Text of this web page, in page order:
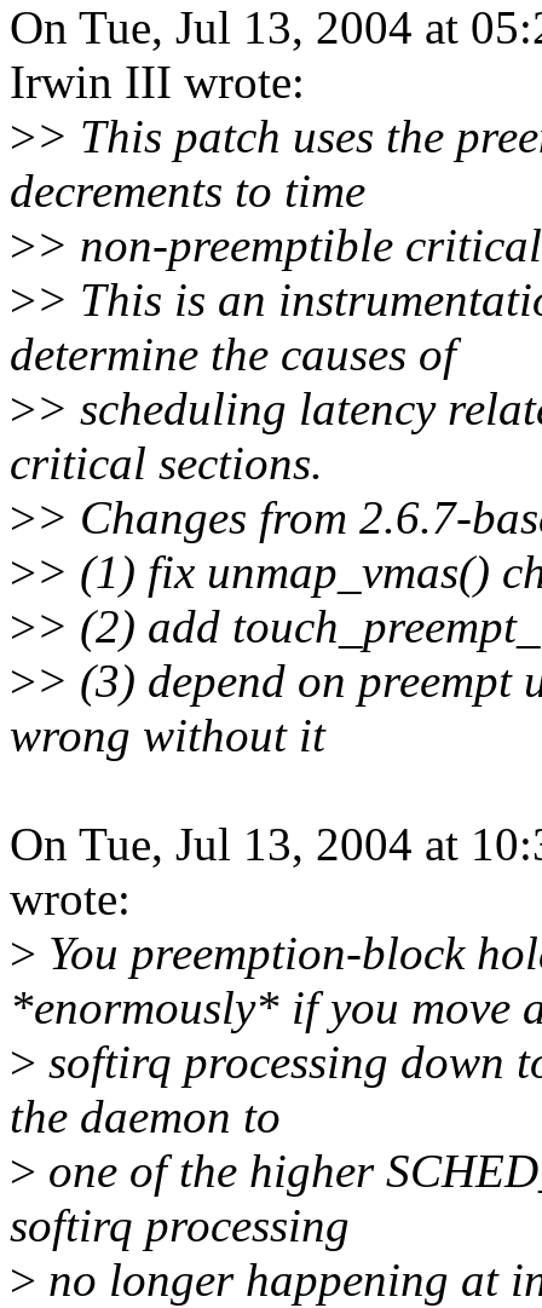
On Tue, Jul 13, 2004 at
Irwin III wrote:
>> This patch uses the
decrements to time
>> non-preemptible
>> This is an
determine the causes of
>> scheduling latency
critical sections.
>> Changes from 2.6.7-
>> (1) fix unmap_vmas()
>> (2) add
>> (3) depend on preempt
wrong without it
On Tue, Jul 13, 2004 at
wrote:
> You preemption-block
*enormously* if you move
> softirq processing down
the daemon to
> one of the higher
softirq processing
> no longer happening at